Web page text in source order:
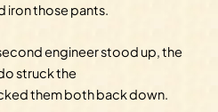
iron those pants.
engineer stood up, the
struck the
them both back down.